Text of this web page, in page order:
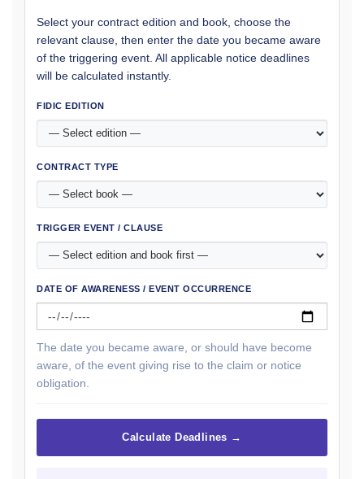
Select your contract edition and book, choose the
relevant clause, then enter the date you became aware
of the triggering event. All applicable notice deadlines
will be calculated instantly.
FIDIC EDITION
CONTRACT TYPE
TRIGGER EVENT / CLAUSE
DATE OF AWARENESS / EVENT OCCURRENCE
The date you became aware, or should have become
aware, of the event giving rise to the claim or notice
obligation.
Calculate Deadlines →